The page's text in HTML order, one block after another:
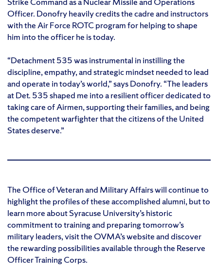
Officer. Donofry heavily credits the cadre and instructors
with the Air Force ROTC program for helping to shape
him into the officer he is today.
“Detachment 535 was instrumental in instilling the
discipline, empathy, and strategic mindset needed to lead
and operate in today’s world,” says Donofry. “The leaders
at Det. 535 shaped me into a resilient officer dedicated to
taking care of Airmen, supporting their families, and being
the competent warfighter that the citizens of the United
States deserve.”
The Office of Veteran and Military Affairs will continue to
highlight the profiles of these accomplished alumni, but to
learn more about Syracuse University’s historic
commitment to training and preparing tomorrow’s
military leaders, visit the OVMA’s website and discover
the rewarding possibilities available through the Reserve
Officer Training Corps.